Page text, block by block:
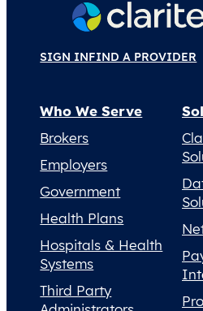
SIGN INFIND A PROVIDER
Who We Serve
Brokers
Employers
Government
Health Plans
Hospitals & Health
Systems
Third Party